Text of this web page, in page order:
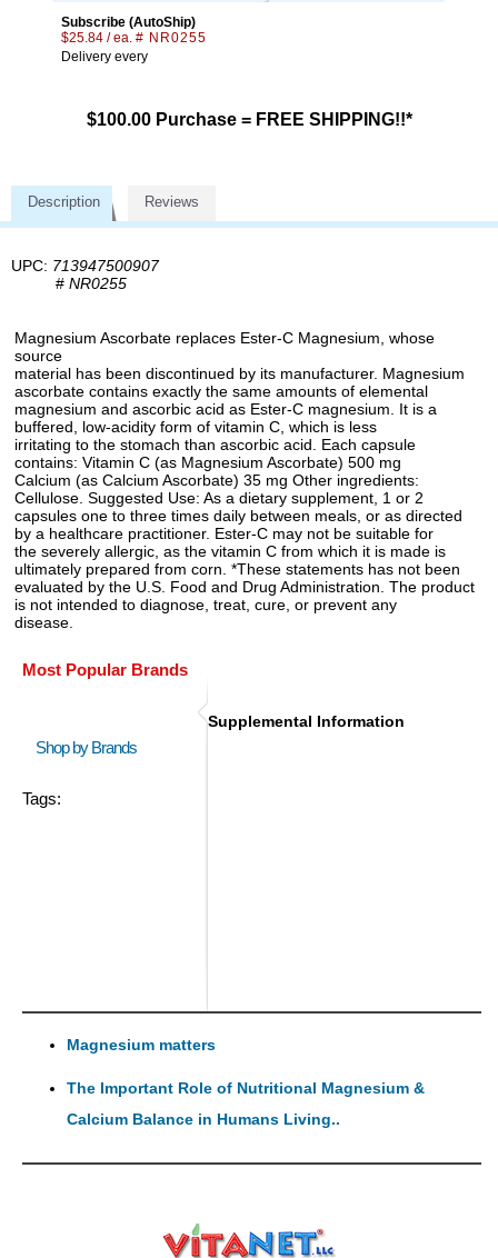
Subscribe (AutoShip)
$25.84 / ea. # NR0255
Delivery every
$100.00 Purchase = FREE SHIPPING!!*
Description Reviews
UPC: 713947500907
# NR0255
Magnesium Ascorbate replaces Ester-C Magnesium, whose
source
material has been discontinued by its manufacturer. Magnesium
ascorbate contains exactly the same amounts of elemental
magnesium and ascorbic acid as Ester-C magnesium. It is a
buffered, low-acidity form of vitamin C, which is less
irritating to the stomach than ascorbic acid. Each capsule
contains: Vitamin C (as Magnesium Ascorbate) 500 mg
Calcium (as Calcium Ascorbate) 35 mg Other ingredients:
Cellulose. Suggested Use: As a dietary supplement, 1 or 2
capsules one to three times daily between meals, or as directed
by a healthcare practitioner. Ester-C may not be suitable for
the severely allergic, as the vitamin C from which it is made is
ultimately prepared from corn. *These statements has not been
evaluated by the U.S. Food and Drug Administration. The product
is not intended to diagnose, treat, cure, or prevent any
disease.
Most Popular Brands
Shop by Brands
Tags:
Supplemental Information
Magnesium matters
The Important Role of Nutritional Magnesium &
Calcium Balance in Humans Living..